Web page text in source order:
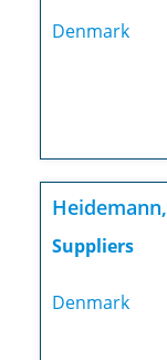
Denmark
Suppliers
Denmark